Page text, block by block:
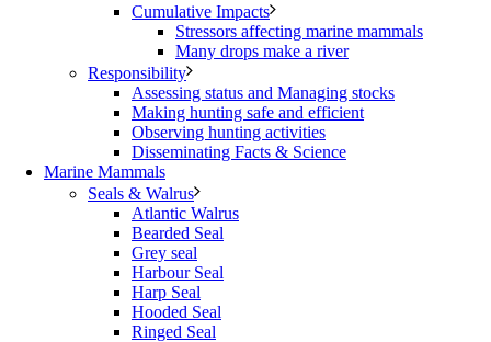
Cumulative Impacts
Stressors affecting marine mammals
Many drops make a river
Responsibility
Assessing status and Managing stocks
Making hunting safe and efficient
Observing hunting activities
Disseminating Facts & Science
Marine Mammals
Seals & Walrus
Atlantic Walrus
Bearded Seal
Grey seal
Harbour Seal
Harp Seal
Hooded Seal
Ringed Seal